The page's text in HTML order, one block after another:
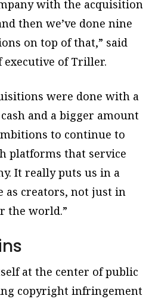
with the acquisition
then we’ve done nine
on top of that,” said
executive of Triller.
were done with a
and a bigger amount
to continue to
platforms that service
It really puts us in a
as creators, not just in
the world.”
at the center of public
copyright infringement